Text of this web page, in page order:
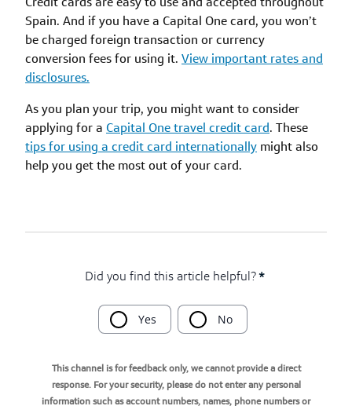
Spain. And if you have a Capital One card, you won’t
be charged foreign transaction or currency
conversion fees for using it. View important rates and
disclosures.
As you plan your trip, you might want to consider
applying for a Capital One travel credit card. These
tips for using a credit card internationally might also
help you get the most out of your card.